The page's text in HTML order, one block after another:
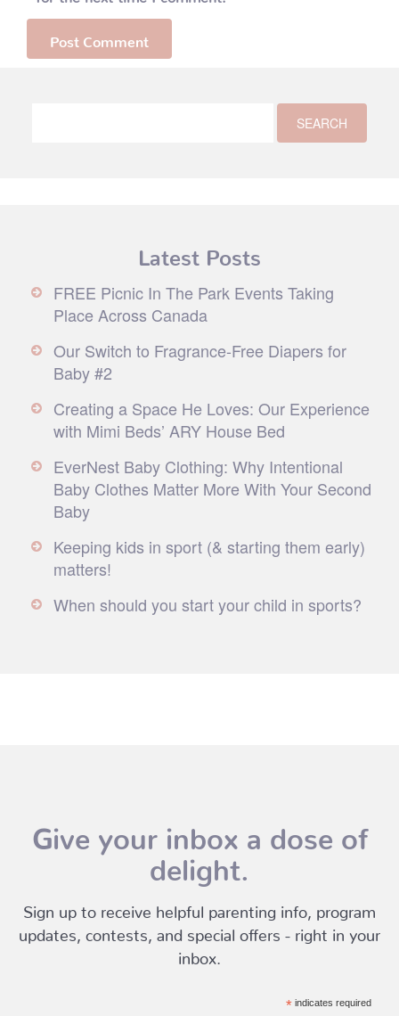
Latest Posts
FREE Picnic In The Park Events Taking
Place Across Canada
Our Switch to Fragrance-Free Diapers for
Baby #2
Creating a Space He Loves: Our Experience
with Mimi Beds’ ARY House Bed
EverNest Baby Clothing: Why Intentional
Baby Clothes Matter More With Your Second
Baby
Keeping kids in sport (& starting them early)
matters!
When should you start your child in sports?
Give your inbox a dose of
delight.
Sign up to receive helpful parenting info, program
updates, contests, and special offers - right in your
inbox.
*indicates required